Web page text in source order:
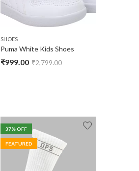
SHOES
Puma White Kids Shoes
₹999.00 ₹2,799.00
37% OFF
FEATURED